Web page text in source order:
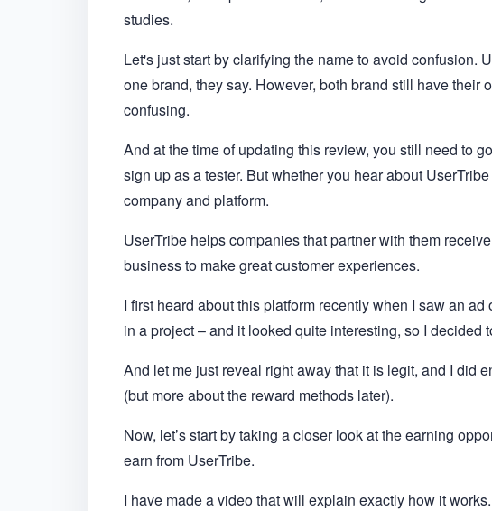
studies.
Let's just start by clarifying the name to avoid confusion.
one brand, they say. However, both brand still have their
confusing.
And at the time of updating this review, you still need to
sign up as a tester. But whether you hear about
company and platform.
UserTribe helps companies that partner with them
business to make great customer experiences.
I first heard about this platform recently when I saw an
in a project – and it looked quite interesting, so I decided
And let me just reveal right away that it is legit, and I did
(but more about the reward methods later).
Now, let’s start by taking a closer look at the earning
earn from UserTribe.
I have made a video that will explain exactly how it